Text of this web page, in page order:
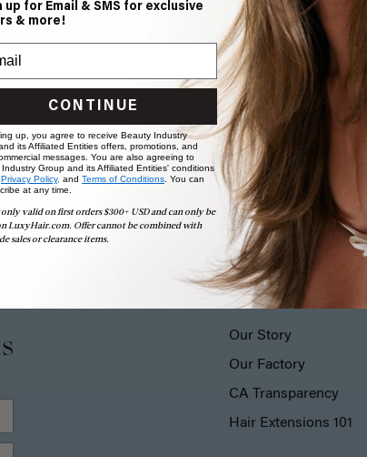
LUXY® HAIR
Our Story
Our Factory
CA Transparency
Hair Extensions 101
up for Email & SMS for exclusive
& more!
CONTINUE
up, you agree to receive Beauty Industry
its Affiliated Entities offers, promotions, and
messages. You are also agreeing to
Group and its Affiliated Entities' conditions
Privacy Policy, and Terms of Conditions. You can
at any time.
only valid on first orders $300+ USD and can only be
LuxyHair.com. Offer cannot be combined with
sales or clearance items.